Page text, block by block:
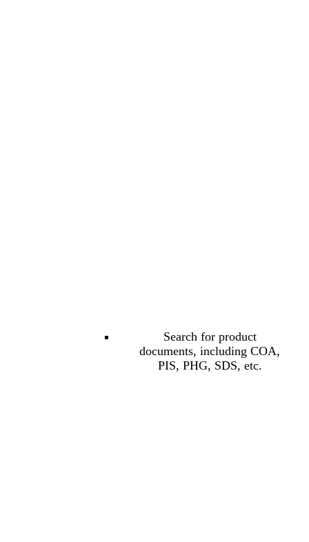
Search for product
documents, including COA,
PIS, PHG, SDS, etc.